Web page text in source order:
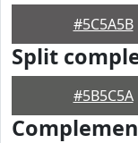
#5C5A5B
Split
#5B5C5A